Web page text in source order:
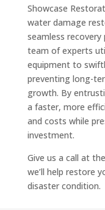
Showcase
water damage
seamless
team of experts
equipment to
preventing long-
growth. By
a faster, more
and costs while
investment.
Give us a call at
we’ll help restore
disaster condition.